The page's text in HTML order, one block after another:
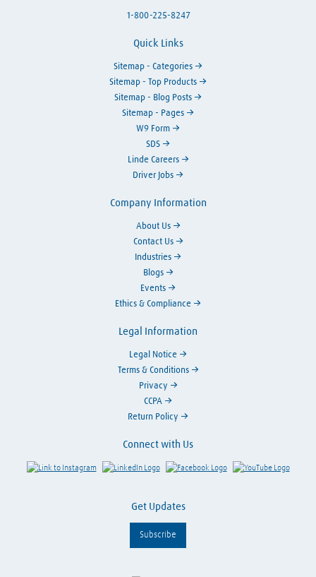
1-800-225-8247
Quick Links
Sitemap - Categories
Sitemap - Top Products
Sitemap - Blog Posts
Sitemap - Pages
W9 Form
SDS
Linde Careers
Driver Jobs
Connect with Us
Link to Instagram Visit LinkedIn Visit Facebook Visit
Get Updates
Subscribe
Company Information
About Us
Contact Us
Industries
Blogs
Events
Ethics & Compliance
Legal Information
Legal Notice
Terms & Conditions
Privacy
CCPA
Return Policy